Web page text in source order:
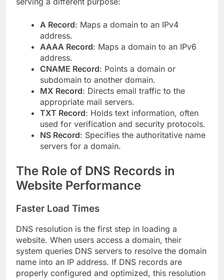
A Record: Maps a domain to an IPv4
address.
AAAA Record: Maps a domain to an IPv6
address.
CNAME Record: Points a domain or
subdomain to another domain.
MX Record: Directs email traffic to the
appropriate mail servers.
TXT Record: Holds text information, often
used for verification and security protocols.
NS Record: Specifies the authoritative name
servers for a domain.
The Role of DNS Records in
Website Performance
Faster Load Times
DNS resolution is the first step in loading a
website. When users access a domain, their
system queries DNS servers to resolve the domain
name into an IP address. If DNS records are
properly configured and optimized, this resolution